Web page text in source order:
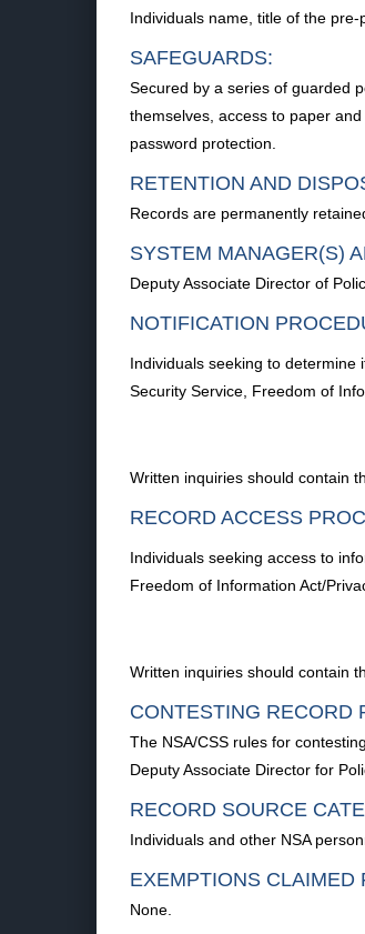
Individuals name, title of the
SAFEGUARDS:
Secured by a series of guarded
themselves, access to paper
password protection.
RETENTION AND
Records are permanently
SYSTEM MANAGER(S)
Deputy Associate Director of
NOTIFICATION
Individuals seeking to determine
Security Service, Freedom of
Written inquiries should contain
RECORD ACCESS
Individuals seeking access to
Freedom of Information Act/
Written inquiries should contain
CONTESTING RECORD
The NSA/CSS rules for
Deputy Associate Director for
RECORD SOURCE
Individuals and other NSA
EXEMPTIONS CLAIMED
None.